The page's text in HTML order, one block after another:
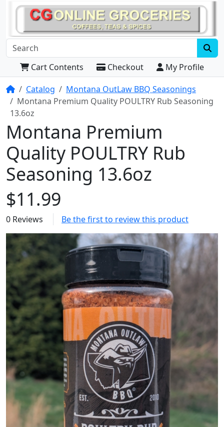
Cart Contents Checkout
My Profile
HomeCatalog
Montana OutLaw BBQ Seasonings
Montana Premium Quality POULTRY Rub Seasoning
13.6oz
Montana Premium
Quality POULTRY Rub
Seasoning 13.6oz
$11.99
0 Reviews Be the first to review this product